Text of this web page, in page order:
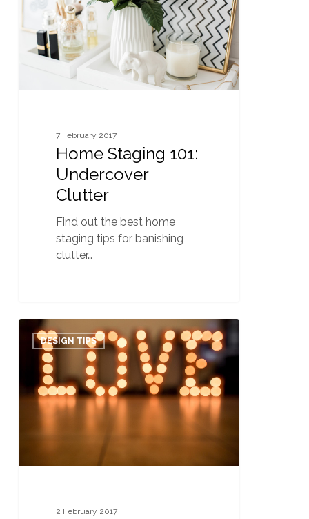
Undercover
Clutter
7 February 2017
Home Staging 101:
Undercover
Clutter
Find out the best home
staging tips for banishing
clutter…
Valentine’s
Day-
Inspired
Décor
Ideas
DESIGN TIPS
2 February 2017
0